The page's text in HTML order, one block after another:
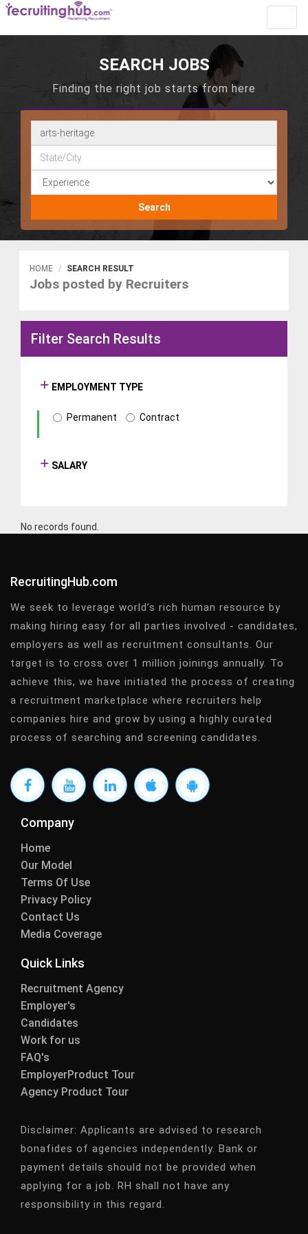
SEARCH JOBS
Finding the right job starts from here
Search
HOME SEARCH RESULT
Jobs posted by Recruiters
Filter Search Results
EMPLOYMENT TYPE
Permanent Contract
SALARY
No records found.
RecruitingHub.com
We seek to leverage world’s rich human resource by
making hiring easy for all parties involved - candidates,
employers as well as recruitment consultants. Our
target is to cross over 1 million joinings annually. To
achieve this, we have initiated the process of creating
a recruitment marketplace where recruiters help
companies hire and grow by using a highly curated
process of searching and screening candidates.
Company
Home
Our Model
Terms Of Use
Privacy Policy
Contact Us
Media Coverage
Quick Links
Recruitment Agency
Employer's
Candidates
Work for us
FAQ's
EmployerProduct Tour
Agency Product Tour
Disclaimer: Applicants are advised to research
bonafides of agencies independently. Bank or
payment details should not be provided when
applying for a job. RH shall not have any
responsibility in this regard.